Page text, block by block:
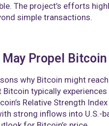
The project’s efforts
simple transactions.
Propel
why Bitcoin might
typically
Relative Strength
strong inflows into U.S.-